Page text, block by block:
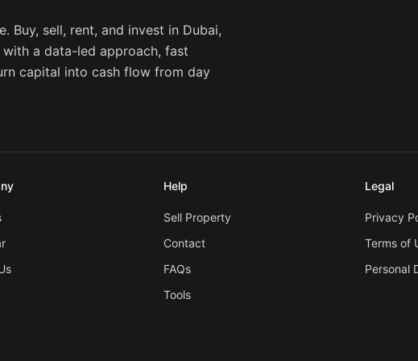
Buy, sell, rent, and invest in Dubai,
a data-led approach, fast
capital into cash flow from day
Help
Sell Property
Contact
FAQs
Tools
Legal
Privacy
Terms of
Personal